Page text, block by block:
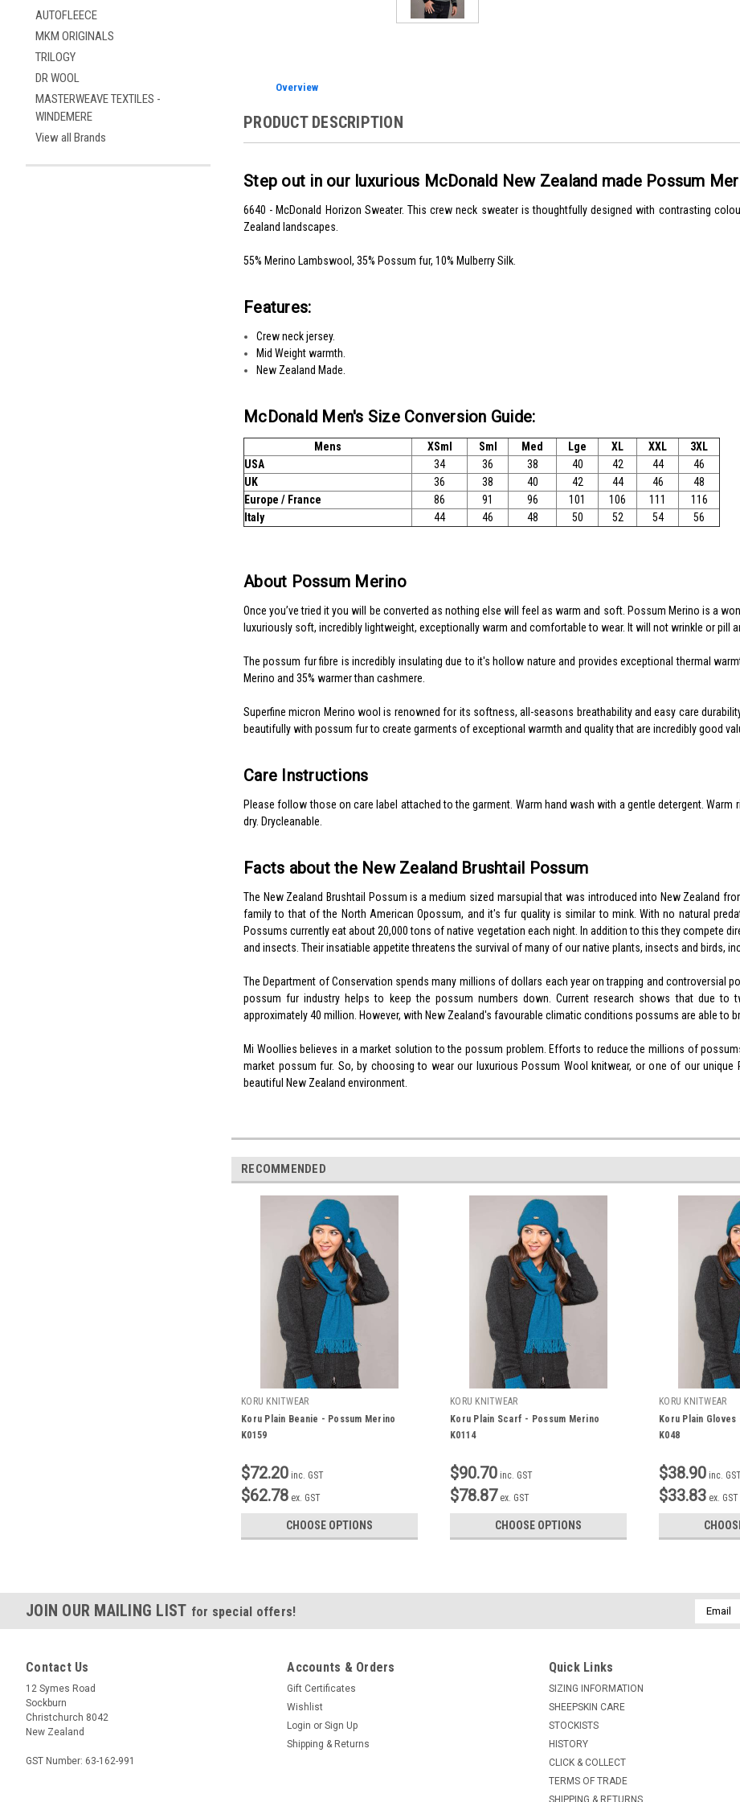
AUTOFLEECE
MKM ORIGINALS
TRILOGY
DR WOOL
MASTERWEAVE TEXTILES -
WINDEMERE
View all Brands
Overview
PRODUCT DESCRIPTION
Step out in our luxurious McDonald New Zealand made Possum
6640 - McDonald Horizon Sweater. This crew neck sweater is thoughtfully designed with contrasting
Zealand landscapes.
55% Merino Lambswool, 35% Possum fur, 10% Mulberry Silk.
Features:
Crew neck jersey.
Mid Weight warmth.
New Zealand Made.
McDonald Men's Size Conversion Guide:
Mens XSml Sml Med Lge XL XXL
3XL
USA
34 36 38 40 42 44
46
UK
36 38 40 42 44 46
48
Europe / France
86 91 96 101 106 111
116
Italy
44 46 48 50 52 54 56
About Possum Merino
Once you’ve tried it you will be converted as nothing else will feel as warm and soft. Possum Merino is a
luxuriously soft, incredibly lightweight, exceptionally warm and comfortable to wear. It will not wrinkle or pill
The possum fur fibre is incredibly insulating due to it's hollow nature and provides exceptional thermal
Merino and 35% warmer than cashmere.
Superfine micron Merino wool is renowned for its softness, all-seasons breathability and easy care
beautifully with possum fur to create garments of exceptional warmth and quality that are incredibly good
Care Instructions
Please follow those on care label attached to the garment. Warm hand wash with a gentle detergent.
dry. Drycleanable.
Facts about the New Zealand Brushtail Possum
The New Zealand Brushtail Possum is a medium sized marsupial that was introduced into New Zealand
family to that of the North American Opossum, and it's fur quality is similar to mink. With no natural
Possums currently eat about 20,000 tons of native vegetation each night. In addition to this they compete
and insects. Their insatiable appetite threatens the survival of many of our native plants, insects and birds,
The Department of Conservation spends many millions of dollars each year on trapping and controversial
possum fur industry helps to keep the possum numbers down. Current research shows that due to
approximately 40 million. However, with New Zealand's favourable climatic conditions possums are able to
Mi Woollies believes in a market solution to the possum problem. Efforts to reduce the millions of
market possum fur. So, by choosing to wear our luxurious Possum Wool knitwear, or one of our
beautiful New Zealand environment.
RECOMMENDED
KORU KNITWEAR
Koru Plain Beanie - Possum Merino
K0159
$72.20 inc. GST
$62.78 ex. GST
CHOOSE OPTIONS
KORU KNITWEAR
Koru Plain Scarf - Possum Merino
K0114
$90.70 inc. GST
$78.87 ex. GST
CHOOSE OPTIONS
KORU KNITWEAR
Koru Plain
K048
$38.90 inc.
$33.83 ex. GST
JOIN OUR MAILING LIST for special offers!
Email
Address
Contact Us
12 Symes Road
Sockburn
Christchurch 8042
New Zealand
GST Number: 63-162-991
Accounts & Orders
Gift Certificates
Wishlist
Login or Sign Up
Shipping & Returns
Quick Links
SIZING INFORMATION
SHEEPSKIN CARE
STOCKISTS
HISTORY
CLICK & COLLECT
TERMS OF TRADE
SHIPPING & RETURNS